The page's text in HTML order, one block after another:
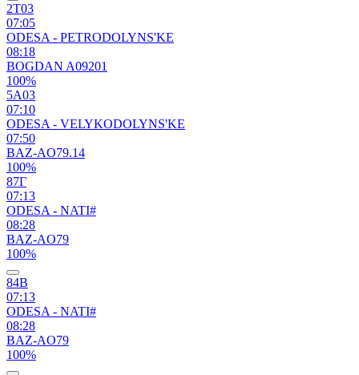
2Т03
07:05
ODESA - PETRODOLYNS'KE
08:18
BOGDAN A09201
100%
5А03
07:10
ODESA - VELYKODOLYNS'KE
07:50
BAZ-AO79.14
100%
87Г
07:13
ODESA - NATI#
08:28
BAZ-AO79
100%
84В
07:13
ODESA - NATI#
08:28
BAZ-AO79
100%